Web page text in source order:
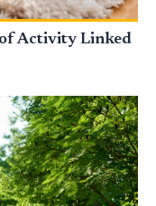
Activity Linked